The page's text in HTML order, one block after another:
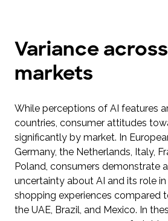
Variance across
markets
While perceptions of AI features
countries, consumer attitudes
significantly by market. In
Germany, the Netherlands, Italy,
Poland, consumers demonstrate
uncertainty about AI and its role
shopping experiences compared
the UAE, Brazil, and Mexico. In